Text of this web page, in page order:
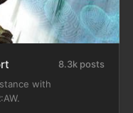
8.3k posts
with